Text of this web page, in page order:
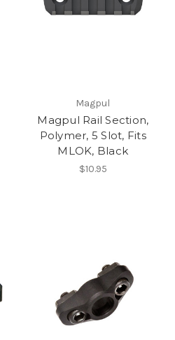
Magpul
Magpul Rail Section,
Polymer, 5 Slot, Fits
MLOK, Black
$10.95